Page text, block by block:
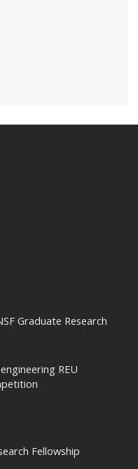
Graduate Research
REU
Fellowship